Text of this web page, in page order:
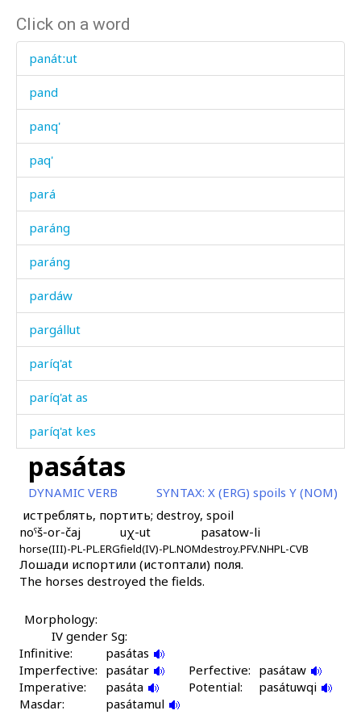
Click on a word
panátːut
pand
panq'
paq'
pará
paráng
paráng
pardáw
pargállut
paríq'at
paríq'at as
paríq'at kes
paríq'atkul
paríq'atːu
parízatːut
parz
parčáħ
parčáħluʁ
parχ
pasátas
DYNAMIC VERB SYNTAX: X (ERG) spoils Y (NOM)
истреблять, портить; destroy, spoil
noˤš-or-čaj
horse(III)-PL-PL.ERG
uχ-ut
field(IV)-PL.NOM
pasatow-li
destroy.PFV.NHPL-CVB
Лошади испортили (истоптали) поля.
The horses destroyed the fields.
Morphology:
IV gender Sg:
Infinitive:
pasátas
Imperfective: pasátar Perfective: pasátaw
Imperative:
pasáta Potential:
pasátuwqi
Masdar:
pasátamul